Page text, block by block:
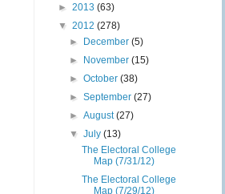
► 2013 (63)
▼ 2012 (278)
►
December(5)
►
November(15)
►October(38)
►September(27)
►August(27)
▼July(13)
The Electoral College
Map (7/31/12)
The Electoral College
Map (7/29/12)